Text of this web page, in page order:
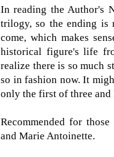
In reading the Author's
trilogy, so the ending is
come, which makes
historical figure's life
realize there is so much
so in fashion now. It
only the first of three and
Recommended for
and Marie Antoinette.